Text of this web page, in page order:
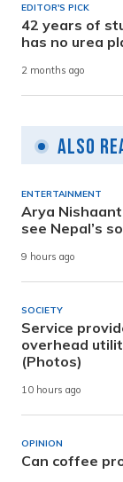
EDITOR'S PICK
42 years of
has no urea
2 months ago
Also
ENTERTAINMENT
Arya
see Nepal’s
9 hours ago
SOCIETY
Service
overhead
(Photos)
10 hours ago
OPINION
Can coffee